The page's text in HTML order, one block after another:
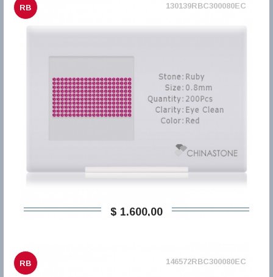
RB 130139RBC300080EC
$ 1.600,00
RB 146572RBC300080EC